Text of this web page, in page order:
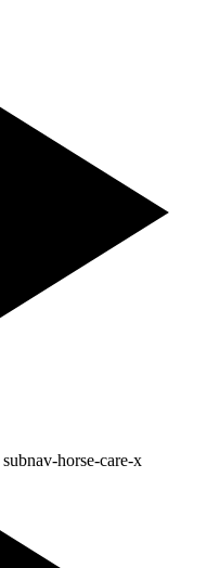
subnav-horse-care-x